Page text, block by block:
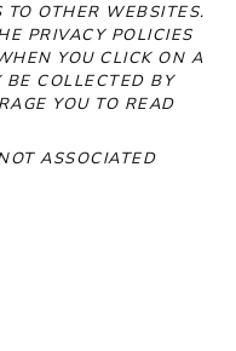
TO OTHER WEBSITES.
PRIVACY POLICIES
YOU CLICK ON A
BE COLLECTED BY
YOU TO READ
ASSOCIATED